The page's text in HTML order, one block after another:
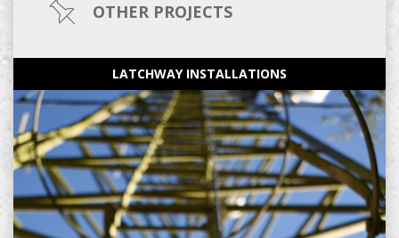
OTHER PROJECTS
LATCHWAY INSTALLATIONS